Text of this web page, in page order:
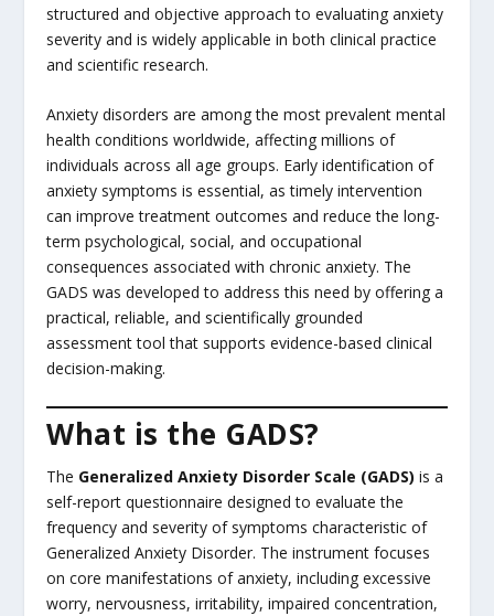
structured and objective approach to evaluating anxiety
severity and is widely applicable in both clinical practice
and scientific research.
Anxiety disorders are among the most prevalent mental
health conditions worldwide, affecting millions of
individuals across all age groups. Early identification of
anxiety symptoms is essential, as timely intervention
can improve treatment outcomes and reduce the long-
term psychological, social, and occupational
consequences associated with chronic anxiety. The
GADS was developed to address this need by offering a
practical, reliable, and scientifically grounded
assessment tool that supports evidence-based clinical
decision-making.
What is the GADS?
The Generalized Anxiety Disorder Scale (GADS) is a
self-report questionnaire designed to evaluate the
frequency and severity of symptoms characteristic of
Generalized Anxiety Disorder. The instrument focuses
on core manifestations of anxiety, including excessive
worry, nervousness, irritability, impaired concentration,